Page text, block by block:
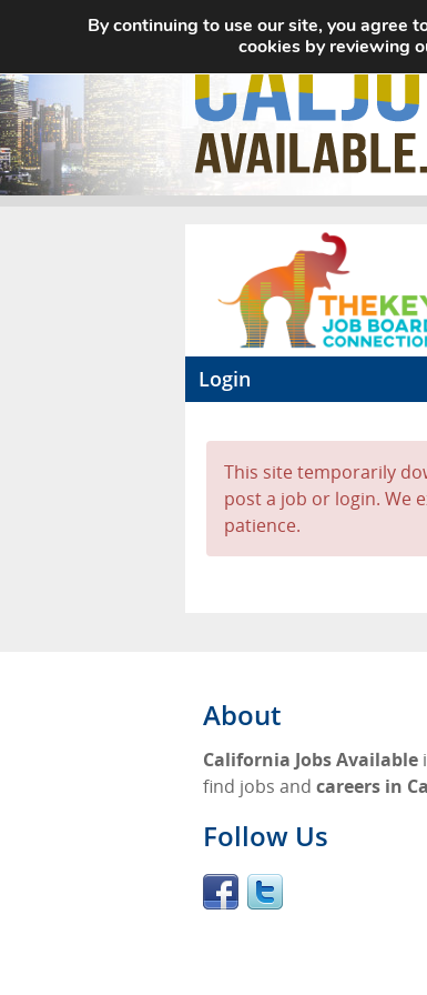
Login
This site temporarily
post a job or login. We
patience.
About
California Jobs Available
find jobs and careers in
Follow Us
By continuing to use our site, you agree
cookies by reviewing